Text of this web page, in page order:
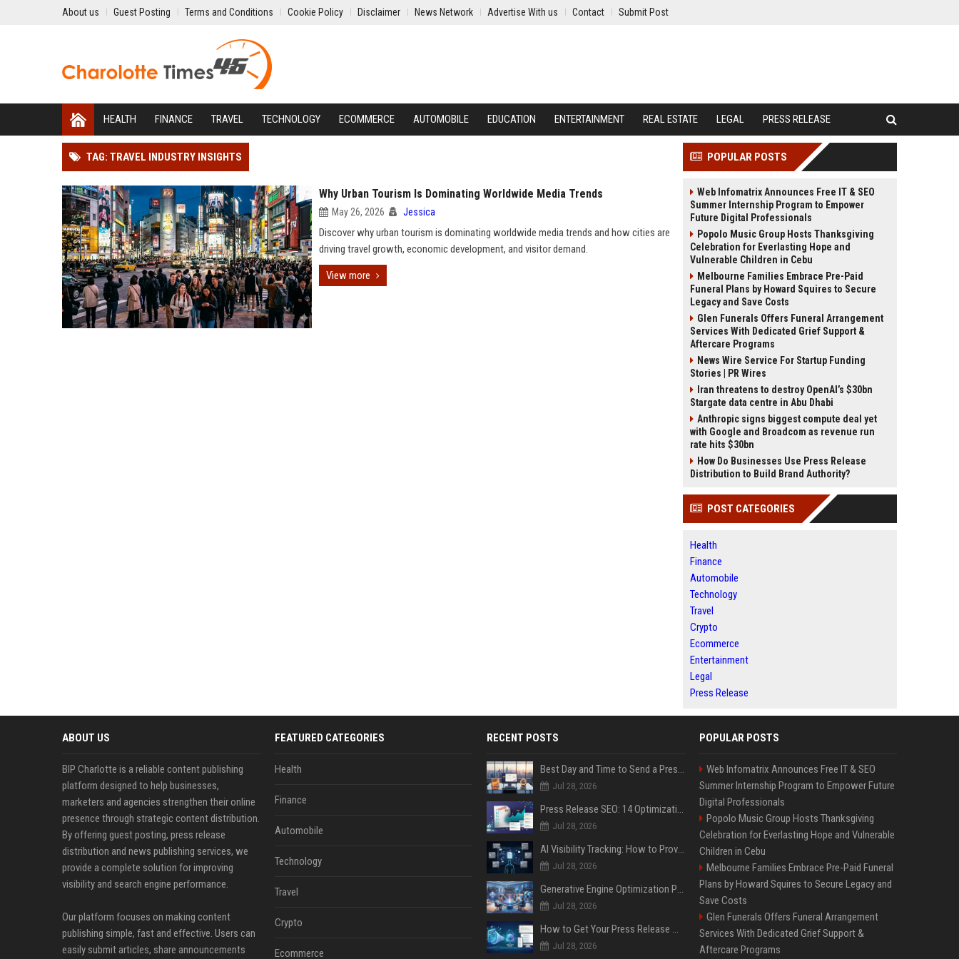
About us Guest Posting Terms and Conditions Cookie Policy Disclaimer News Network Advertise With us Contact Submit Post
HEALTH FINANCE TRAVEL TECHNOLOGY ECOMMERCE AUTOMOBILE EDUCATION ENTERTAINMENT REAL ESTATE LEGAL PRESS RELEASE
TAG: TRAVEL INDUSTRY INSIGHTS
Why Urban Tourism Is Dominating Worldwide Media Trends
May 26, 2026 Jessica
Discover why urban tourism is dominating worldwide media trends and how cities are
driving travel growth, economic development, and visitor demand.
View more
POPULAR POSTS
Web Infomatrix Announces Free IT & SEO
Summer Internship Program to Empower
Future Digital Professionals
Popolo Music Group Hosts Thanksgiving
Celebration for Everlasting Hope and
Vulnerable Children in Cebu
Melbourne Families Embrace Pre-Paid
Funeral Plans by Howard Squires to Secure
Legacy and Save Costs
Glen Funerals Offers Funeral Arrangement
Services With Dedicated Grief Support &
Aftercare Programs
News Wire Service For Startup Funding
Stories | PR Wires
Iran threatens to destroy OpenAI’s $30bn
Stargate data centre in Abu Dhabi
Anthropic signs biggest compute deal yet
with Google and Broadcom as revenue run
rate hits $30bn
How Do Businesses Use Press Release
Distribution to Build Brand Authority?
POST CATEGORIES
Health
Finance
Automobile
Technology
Travel
Crypto
Ecommerce
Entertainment
Legal
Press Release
ABOUT US
BIP Charlotte is a reliable content publishing
platform designed to help businesses,
marketers and agencies strengthen their online
presence through strategic content distribution.
By offering guest posting, press release
distribution and news publishing services, we
provide a complete solution for improving
visibility and search engine performance.
Our platform focuses on making content
publishing simple, fast and effective. Users can
easily submit articles, share announcements
FEATURED CATEGORIES
Health
Finance
Automobile
Technology
Travel
Crypto
Ecommerce
RECENT POSTS
Best Day and Time to Send a Press Release for Media Pick Up
Jul 28, 2026
Press Release SEO: 14 Optimizations That Actually Move Rankings
Jul 28, 2026
AI Visibility Tracking: How to Prove Your PR Got Cited
Jul 28, 2026
Generative Engine Optimization PR Starter Guide
Jul 28, 2026
How to Get Your Press Release Cited in Google AI Overviews
Jul 28, 2026
POPULAR POSTS
Web Infomatrix Announces Free IT & SEO
Summer Internship Program to Empower Future
Digital Professionals
Popolo Music Group Hosts Thanksgiving
Celebration for Everlasting Hope and Vulnerable
Children in Cebu
Melbourne Families Embrace Pre-Paid Funeral
Plans by Howard Squires to Secure Legacy and
Save Costs
Glen Funerals Offers Funeral Arrangement
Services With Dedicated Grief Support &
Aftercare Programs